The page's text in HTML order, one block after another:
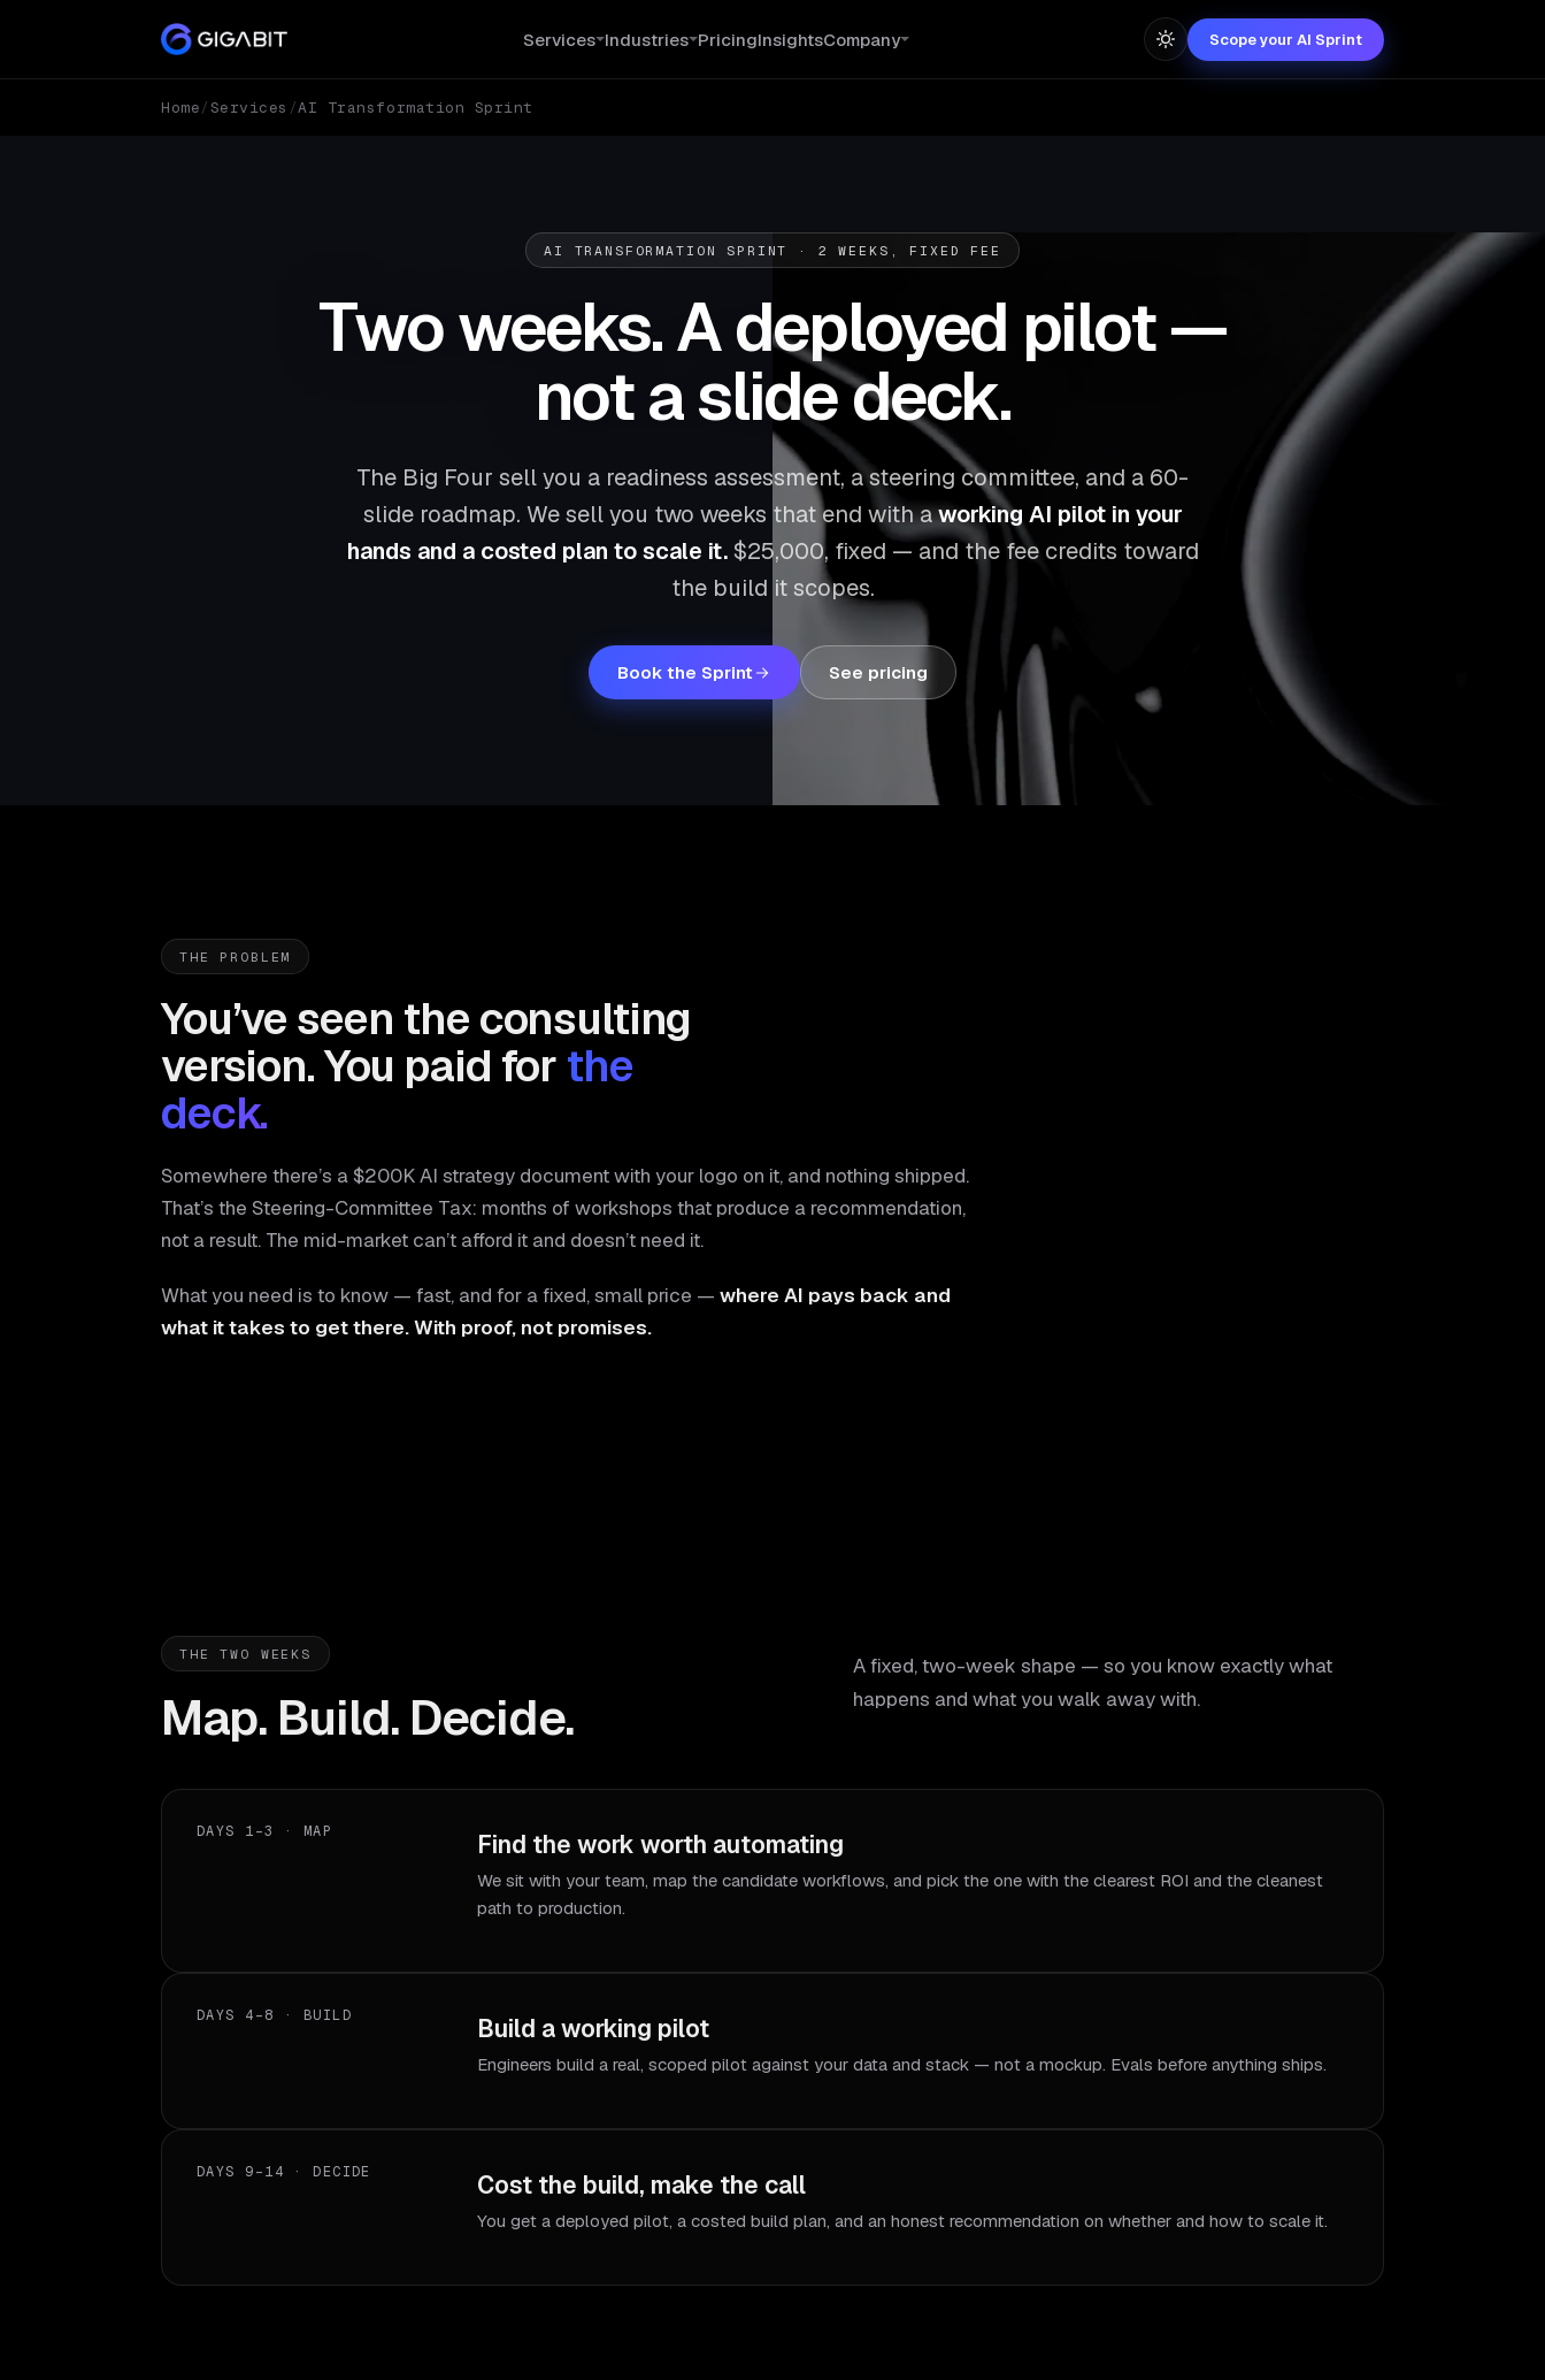
Services Industries PricingInsightsCompany Scope your AI Sprint
Home/Services /AI Transformation Sprint
AI TRANSFORMATION SPRINT · 2 WEEKS, FIXED FEE
Two weeks. A deployed pilot —
not a slide deck.
The Big Four sell you a readiness assessment, a steering committee, and a 60-
slide roadmap. We sell you two weeks that end with aworking AI pilot in your
hands and a costed plan to scale it. $25,000, fixed — and the fee credits toward
the build it scopes.
Book the Sprint See pricing
THE PROBLEM
You’ve seen the consulting
version. You paid for the
deck.
Somewhere there’s a $200K AI strategy document with your logo on it, and nothing shipped.
That’s the Steering-Committee Tax: months of workshops that produce a recommendation,
not a result. The mid-market can’t afford it and doesn’t need it.
What you need is to know — fast, and for a fixed, small price — where AI pays back and
what it takes to get there. With proof, not promises.
THE TWO WEEKS
Map. Build. Decide.
A fixed, two-week shape — so you know exactly what
happens and what you walk away with.
DAYS 1–3 · MAP Find the work worth automating
We sit with your team, map the candidate workflows, and pick the one with the clearest ROI and the cleanest
path to production.
DAYS 4–8 · BUILD Build a working pilot
Engineers build a real, scoped pilot against your data and stack — not a mockup. Evals before anything ships.
DAYS 9–14 · DECIDE Cost the build, make the call
You get a deployed pilot, a costed build plan, and an honest recommendation on whether and how to scale it.